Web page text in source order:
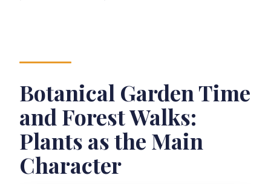
Botanical Garden Time
and Forest Walks:
Plants as the Main
Character